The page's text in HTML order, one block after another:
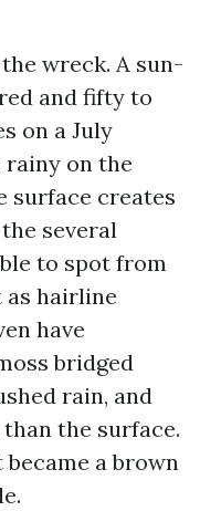
wreck. A sun-
and fifty to
on a July
rainy on the
surface creates
several
to spot from
hairline
have
bridged
rain, and
the surface.
a brown